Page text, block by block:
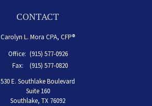
CONTACT
Carolyn L. Mora CPA, CFP®
Office: (915) 577-0926
Fax:
(915) 577-0820
530 E. Southlake Boulevard
Suite 160
Southlake, TX 76092